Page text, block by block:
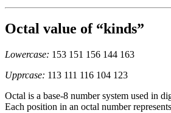
Octal value of “kinds”
Lowercase: 153 151 156 144 163
Upprcase: 113 111 116 104 123
Octal is a base-8 number system used in
Each position in an octal number